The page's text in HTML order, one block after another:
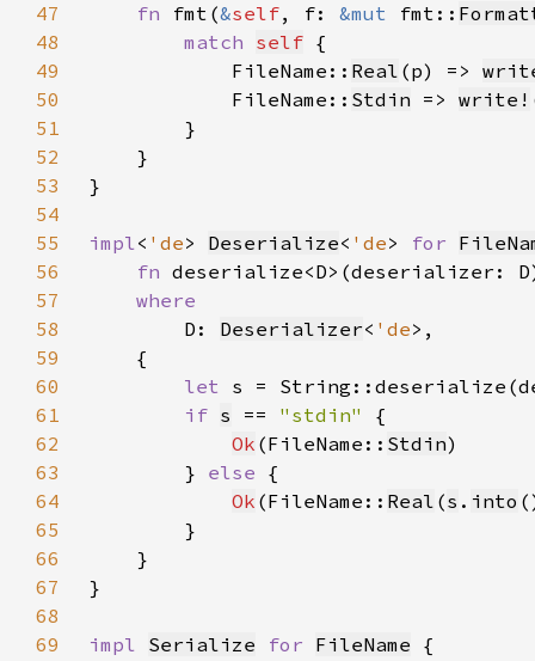
47
fn fmt(&self, f: &mut fmt::
48
match self
49
            FileName::
Real (p) =>
50
            FileName::
Stdin => write!
51
52
53
54
55
impl< 'de> Deserialize< 'de> for
56
fn deserialize<D>(deserializer:
57
58
D: Deserializer< 'de
59
60
let s =
61
if s == "stdin"
62
Ok (FileName:: Stdin
63
        }
else
64
Ok (FileName:: Real (s . into
65
66
67
68
69
impl Serialize for FileName